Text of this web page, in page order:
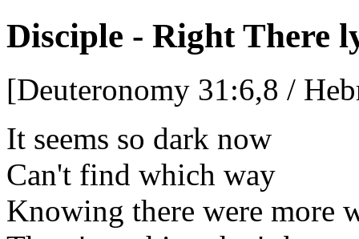
Disciple - Right There
[Deuteronomy 31:6,8 /
It seems so dark now
Can't find which way
Knowing there were more